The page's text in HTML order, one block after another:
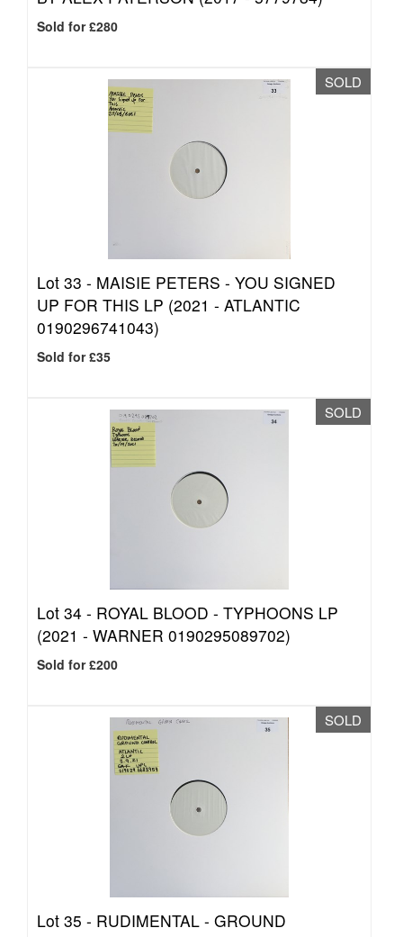
Sold for £280
SOLD
Lot 33 - MAISIE PETERS - YOU SIGNED
UP FOR THIS LP (2021 - ATLANTIC
0190296741043)
Sold for £35
SOLD
Lot 34 - ROYAL BLOOD - TYPHOONS LP
(2021 - WARNER 0190295089702)
Sold for £200
SOLD
Lot 35 - RUDIMENTAL - GROUND